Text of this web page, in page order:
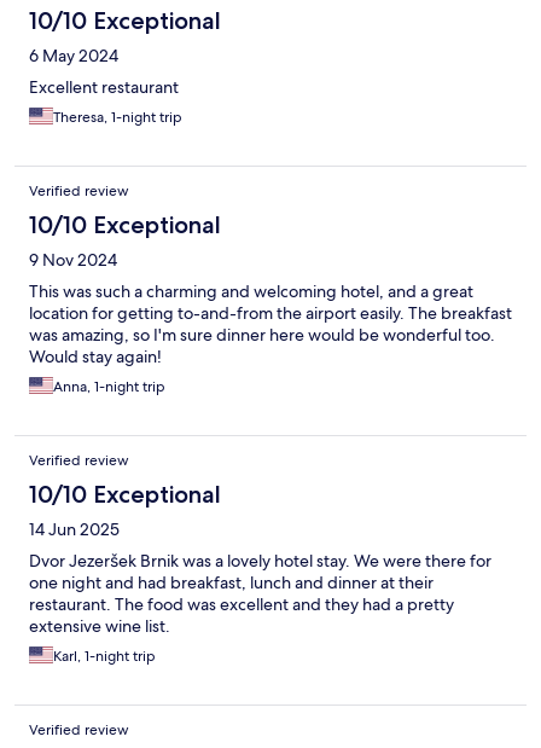
10/10 Exceptional
6 May 2024
Excellent restaurant
Theresa, 1-night trip
Verified review
10/10 Exceptional
9 Nov 2024
This was such a charming and welcoming hotel, and a great
location for getting to-and-from the airport easily. The breakfast
was amazing, so I'm sure dinner here would be wonderful too.
Would stay again!
Anna, 1-night trip
Verified review
10/10 Exceptional
14 Jun 2025
Dvor Jezeršek Brnik was a lovely hotel stay. We were there for
one night and had breakfast, lunch and dinner at their
restaurant. The food was excellent and they had a pretty
extensive wine list.
Karl, 1-night trip
Verified review